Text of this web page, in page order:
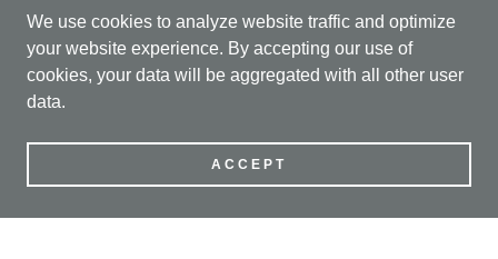
We use cookies to analyze website traffic and optimize
your website experience. By accepting our use of
cookies, your data will be aggregated with all other user
data.
ACCEPT